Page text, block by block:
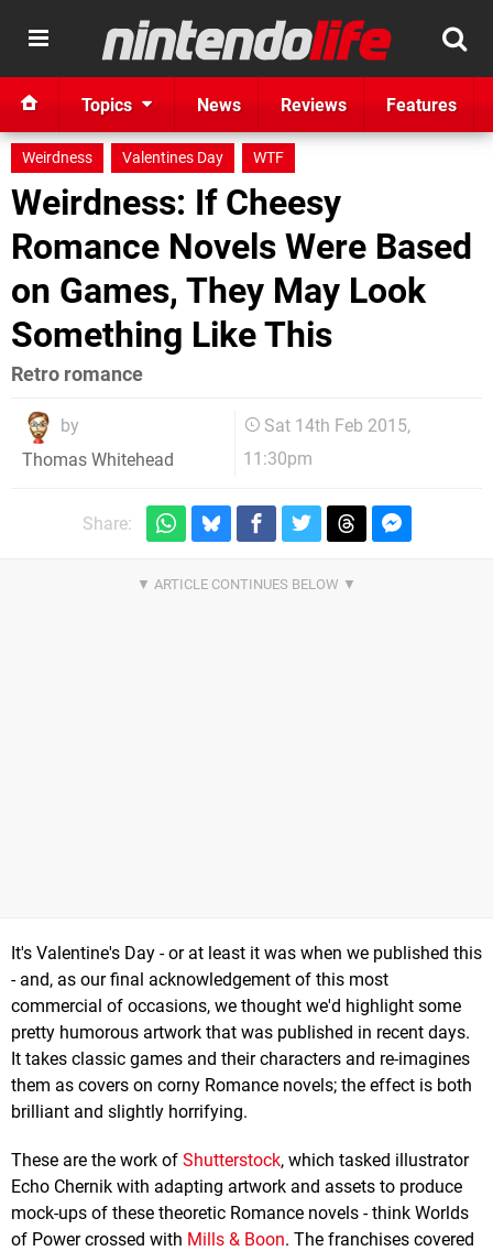
Topics News Reviews Features
Weirdness Valentines Day WTF
Weirdness: If Cheesy
Romance Novels Were Based
on Games, They May Look
Something Like This
Retro romance
by
Thomas Whitehead
Sat 14th Feb 2015,
11:30pm
Share:
It's Valentine's Day - or at least it was when we published this
- and, as our final acknowledgement of this most
commercial of occasions, we thought we'd highlight some
pretty humorous artwork that was published in recent days.
It takes classic games and their characters and re-imagines
them as covers on corny Romance novels; the effect is both
brilliant and slightly horrifying.
These are the work of Shutterstock, which tasked illustrator
Echo Chernik with adapting artwork and assets to produce
mock-ups of these theoretic Romance novels - think Worlds
of Power crossed with Mills & Boon. The franchises covered